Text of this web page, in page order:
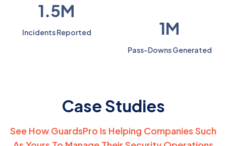
1.5M
Incidents Reported 1M
Pass-Downs Generated
Case Studies
See How GuardsPro Is Helping Companies Such